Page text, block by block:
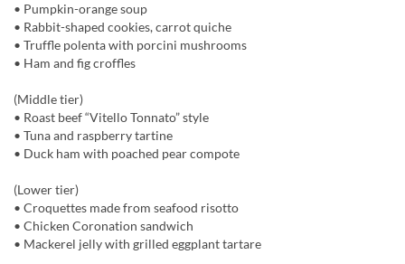
• Pumpkin-orange soup
• Rabbit-shaped cookies, carrot quiche
• Truffle polenta with porcini mushrooms
• Ham and fig croffles
(Middle tier)
• Roast beef “Vitello Tonnato” style
• Tuna and raspberry tartine
• Duck ham with poached pear compote
(Lower tier)
• Croquettes made from seafood risotto
• Chicken Coronation sandwich
• Mackerel jelly with grilled eggplant tartare